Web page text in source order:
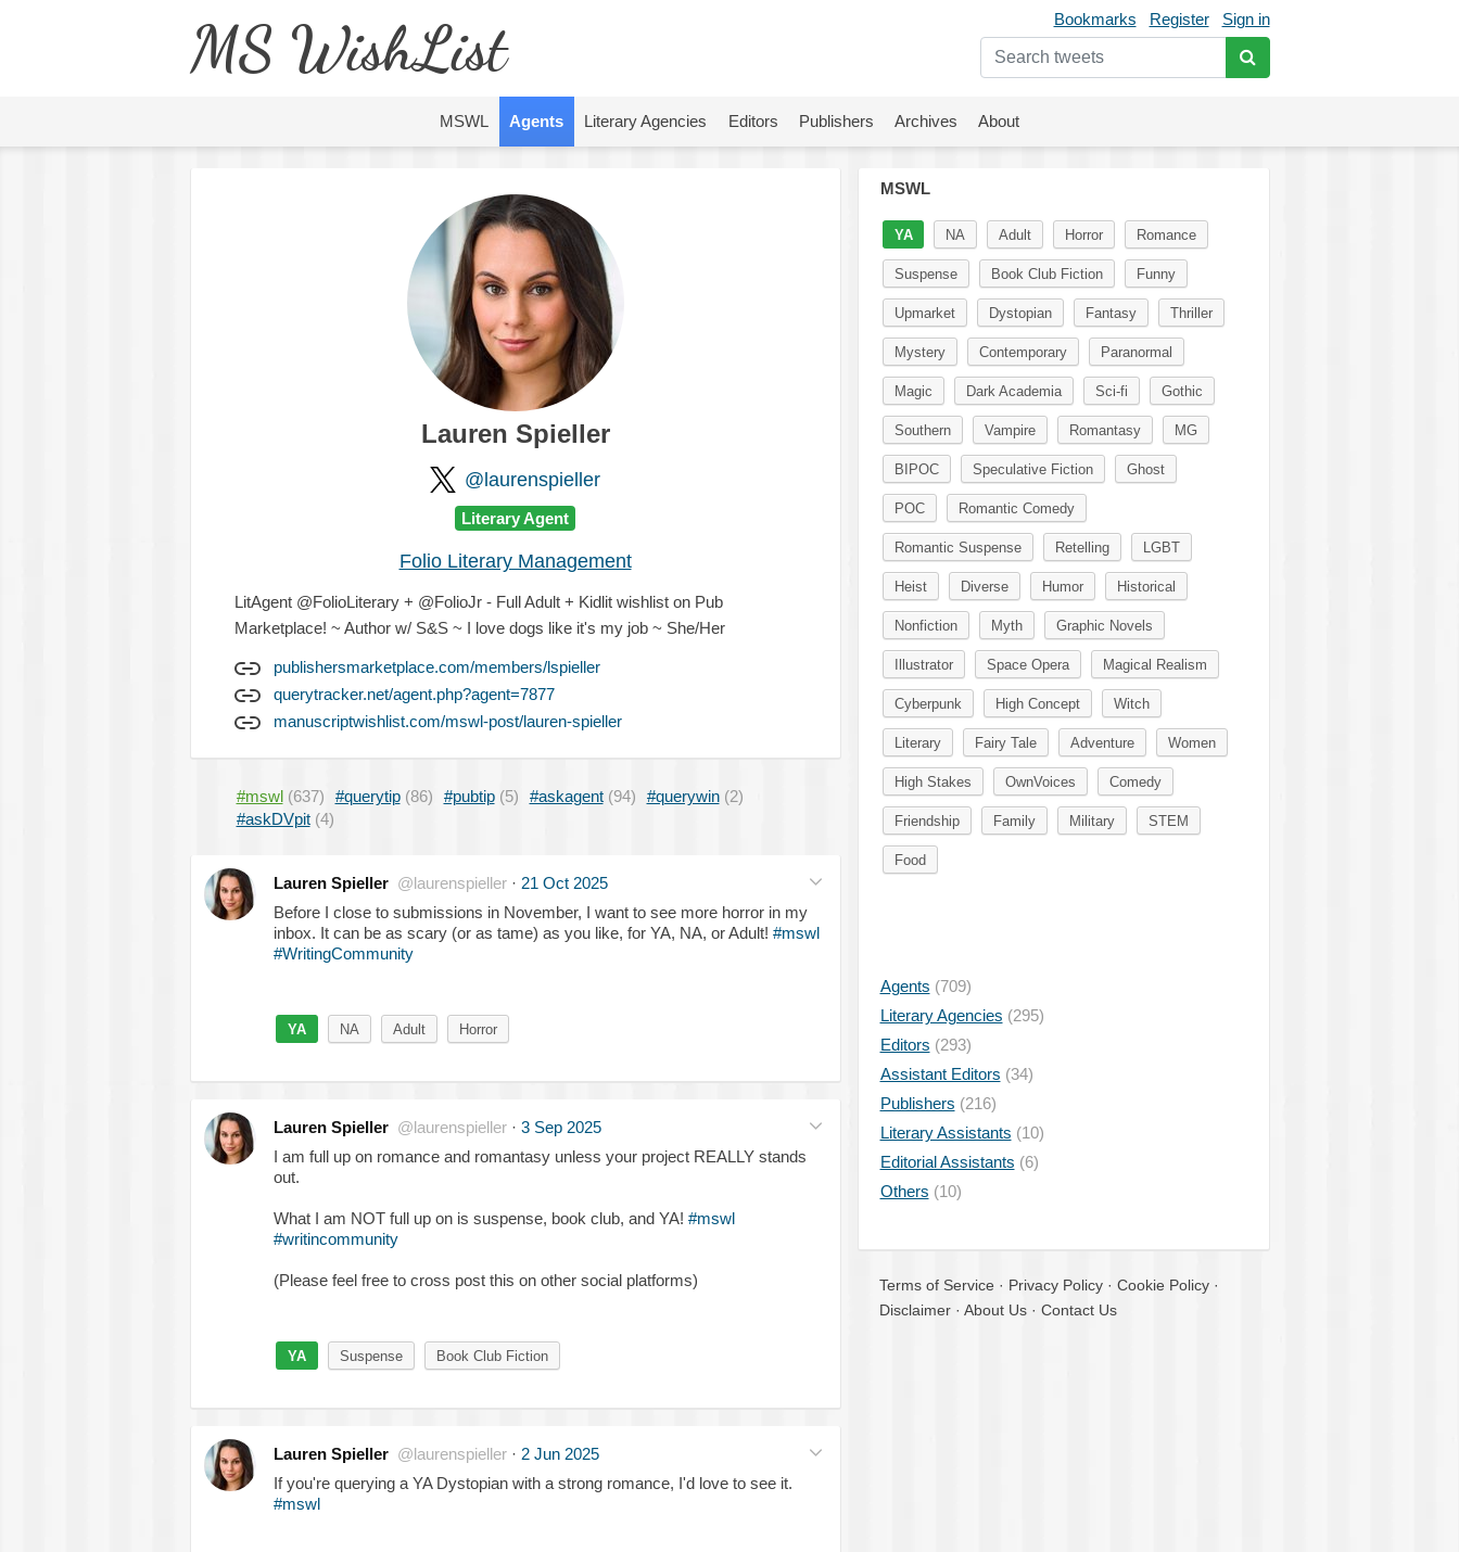
Bookmarks Register Sign in
MS WishList
MSWL Agents Literary Agencies Editors Publishers Archives About
Lauren Spieller
@laurenspieller
Literary Agent
Folio Literary Management
LitAgent @FolioLiterary + @FolioJr - Full Adult + Kidlit wishlist on Pub
Marketplace! ~ Author w/ S&S ~ I love dogs like it's my job ~ She/Her
publishersmarketplace.com/members/lspieller
querytracker.net/agent.php?agent=7877
manuscriptwishlist.com/mswl-post/lauren-spieller
#mswl (637) #querytip (86) #pubtip (5) #askagent (94) #querywin (2)
#askDVpit (4)
Lauren Spieller @laurenspieller · 21 Oct 2025
Before I close to submissions in November, I want to see more horror in my
inbox. It can be as scary (or as tame) as you like, for YA, NA, or Adult! #mswl
#WritingCommunity
YA NA Adult Horror
Lauren Spieller @laurenspieller · 3 Sep 2025
I am full up on romance and romantasy unless your project REALLY stands
out.
What I am NOT full up on is suspense, book club, and YA! #mswl
#writincommunity
(Please feel free to cross post this on other social platforms)
YA Suspense Book Club Fiction
Lauren Spieller @laurenspieller · 2 Jun 2025
If you're querying a YA Dystopian with a strong romance, I'd love to see it.
#mswl
MSWL
YA NA Adult Horror Romance
Suspense Book Club Fiction Funny
Upmarket Dystopian Fantasy Thriller
Mystery Contemporary Paranormal
Magic Dark Academia Sci-fi Gothic
Southern Vampire Romantasy MG
BIPOC Speculative Fiction Ghost
POC Romantic Comedy
Romantic Suspense Retelling LGBT
Heist Diverse Humor Historical
Nonfiction Myth Graphic Novels
Illustrator Space Opera Magical Realism
Cyberpunk High Concept Witch
Literary Fairy Tale Adventure Women
High Stakes OwnVoices Comedy
Friendship Family Military STEM
Food
Agents (709)
Literary Agencies (295)
Editors (293)
Assistant Editors (34)
Publishers (216)
Literary Assistants (10)
Editorial Assistants (6)
Others (10)
Terms of Service · Privacy Policy · Cookie Policy ·
Disclaimer · About Us · Contact Us